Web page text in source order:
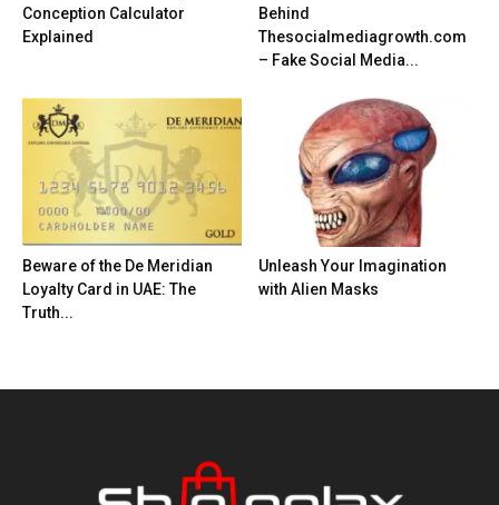
Conception Calculator
Explained
Behind
Thesocialmediagrowth.com
– Fake Social Media...
Beware of the De Meridian
Loyalty Card in UAE: The
Truth...
Unleash Your Imagination
with Alien Masks